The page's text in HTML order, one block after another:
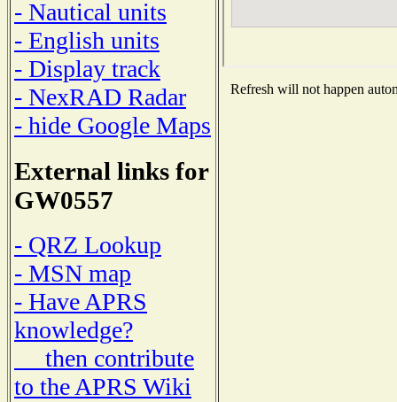
- Nautical units
- English units
- Display track
- NexRAD Radar
- hide Google Maps
External links for
GW0557
- QRZ Lookup
- MSN map
- Have APRS
knowledge?
then contribute
to the APRS Wiki
Refresh will not happen